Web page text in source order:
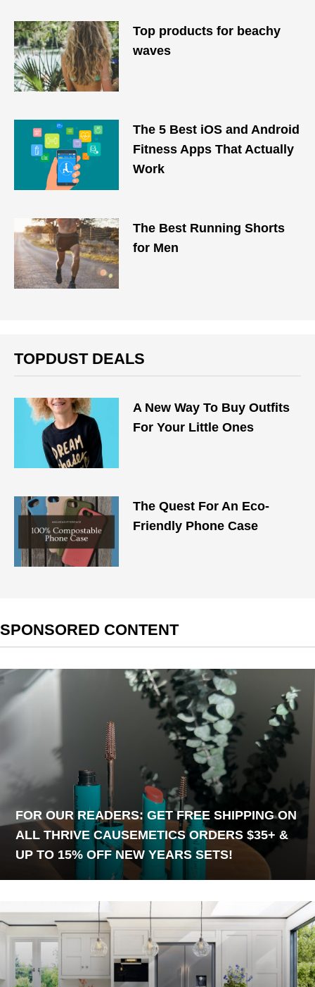
Top products for beachy
waves
The 5 Best iOS and Android
Fitness Apps That Actually
Work
The Best Running Shorts
for Men
TOPDUST DEALS
A New Way To Buy Outfits
For Your Little Ones
The Quest For An Eco-
Friendly Phone Case
SPONSORED CONTENT
FOR OUR READERS: GET FREE SHIPPING ON
ALL THRIVE CAUSEMETICS ORDERS $35+ &
UP TO 15% OFF NEW YEARS SETS!